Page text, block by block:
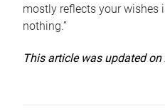
mostly reflects your wishes
nothing.”
This article was updated on